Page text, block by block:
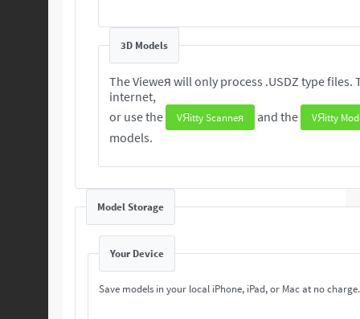
3D Models
The Vieweя will only process .USDZ type files. These 3D are readily available from the
internet,
or use the
VЯitty Scanneя and the VЯitty
models.
Model Storage
Your Device
Save models in your local iPhone, iPad, or Mac at no